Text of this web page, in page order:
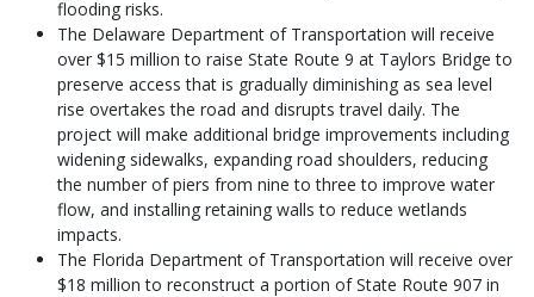
flooding risks.
The Delaware Department of Transportation will receive
over $15 million to raise State Route 9 at Taylors Bridge to
preserve access that is gradually diminishing as sea level
rise overtakes the road and disrupts travel daily. The
project will make additional bridge improvements including
widening sidewalks, expanding road shoulders, reducing
the number of piers from nine to three to improve water
flow, and installing retaining walls to reduce wetlands
impacts.
The Florida Department of Transportation will receive over
$18 million to reconstruct a portion of State Route 907 in